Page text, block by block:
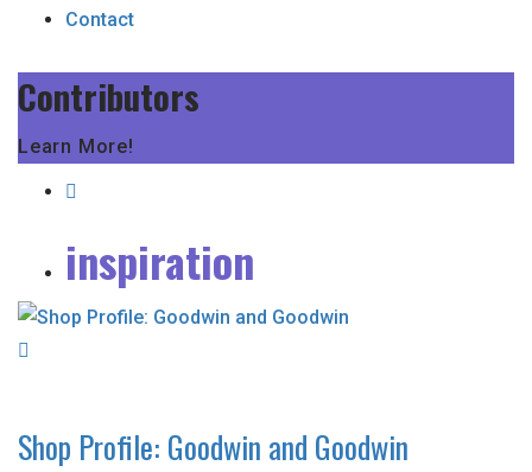
Contact
Contributors
Learn More!
inspiration
Shop Profile: Goodwin and Goodwin